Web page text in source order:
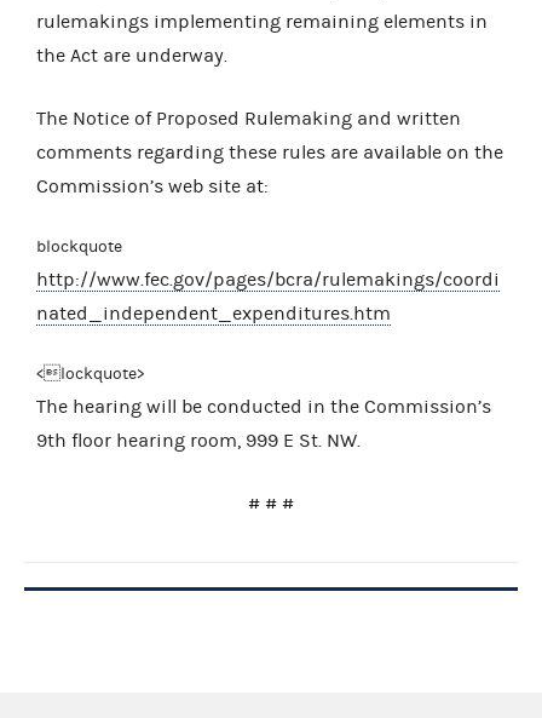
rulemakings implementing remaining elements in
the Act are underway.
The Notice of Proposed Rulemaking and written
comments regarding these rules are available on the
Commission’s web site at:
blockquote
http://www.fec.gov/pages/bcra/rulemakings/coordi
nated_independent_expenditures.htm
<lockquote>
The hearing will be conducted in the Commission’s
9th floor hearing room, 999 E St. NW.
# # #